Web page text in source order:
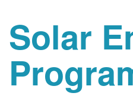
Solar